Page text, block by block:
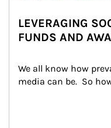
LEVERAGING
FUNDS AND
We all know how
media can be.  So